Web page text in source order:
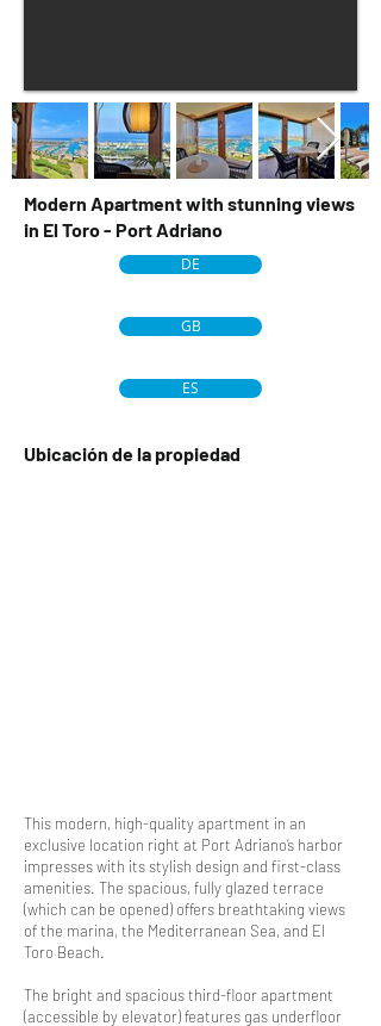
Modern Apartment with stunning views
in El Toro - Port Adriano
DE
GB
ES
Ubicación de la propiedad
This modern, high-quality apartment in an
exclusive location right at Port Adriano’s harbor
impresses with its stylish design and first-class
amenities. The spacious, fully glazed terrace
(which can be opened) offers breathtaking views
of the marina, the Mediterranean Sea, and El
Toro Beach.
The bright and spacious third-floor apartment
(accessible by elevator) features gas underfloor